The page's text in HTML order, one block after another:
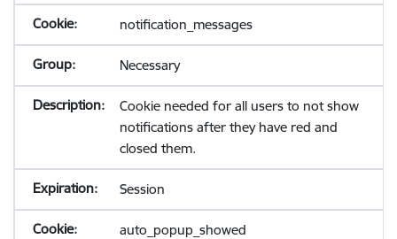
notification_messages
Necessary
Cookie needed for all users to not show
notifications after they have red and
closed them.
Session
auto_popup_showed